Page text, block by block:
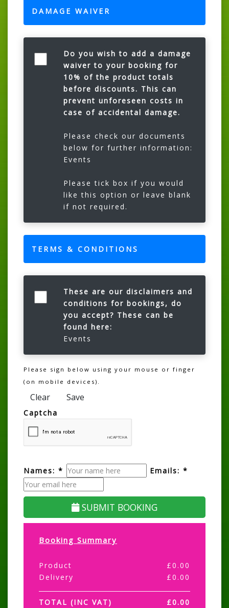
DAMAGE WAIVER
Do you wish to add a damage
waiver to your booking for
10% of the product totals
before discounts. This can
prevent unforeseen costs in
case of accidental damage.
Please check our documents
below for further information:
Events
Please tick box if you would
like this option or leave blank
if not required.
TERMS & CONDITIONS
These are our disclaimers and
conditions for bookings, do
you accept? These can be
found here:
Events
Please sign below using your mouse or finger
(on mobile devices).
Clear Save
Captcha
Names: * Emails: *
SUBMIT BOOKING
Booking Summary
Product £0.00
Delivery
£0.00
TOTAL (INC VAT) £0.00